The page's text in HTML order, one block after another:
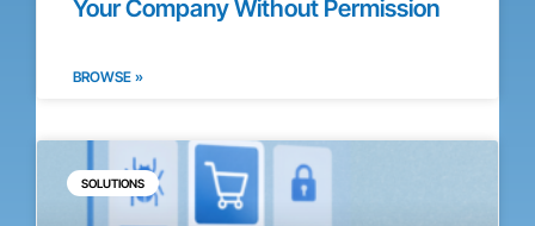
Your Company Without Permission
BROWSE »
SOLUTIONS